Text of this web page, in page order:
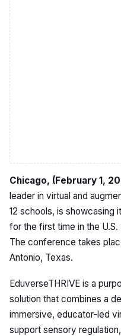
Chicago, (February 1,
leader in virtual and
12 schools, is showcasing
for the first time in the
The conference takes
Antonio, Texas.
EduverseTHRIVE is a
solution that combines a
immersive, educator-led
support sensory